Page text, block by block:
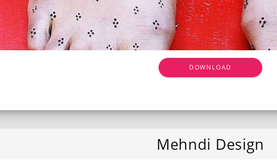
DOWNLOAD
Mehndi Design